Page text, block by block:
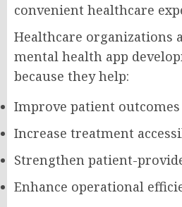
convenient healthcare
Healthcare organizations
mental health app
because they help:
Improve patient outcomes
Increase treatment
Strengthen patient-
Enhance operational